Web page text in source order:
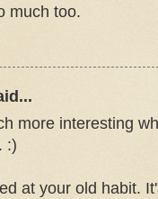
much too.
more interesting
:)
at your old habit.